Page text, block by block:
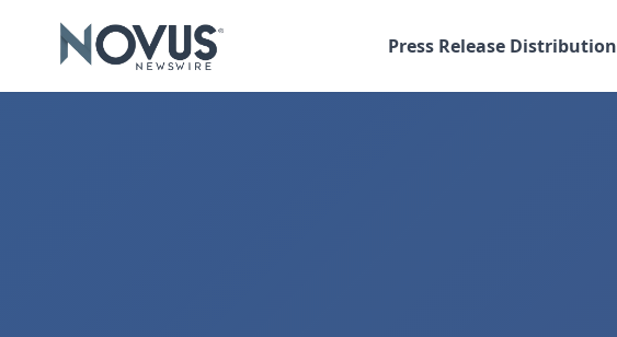
Press Release Distribution